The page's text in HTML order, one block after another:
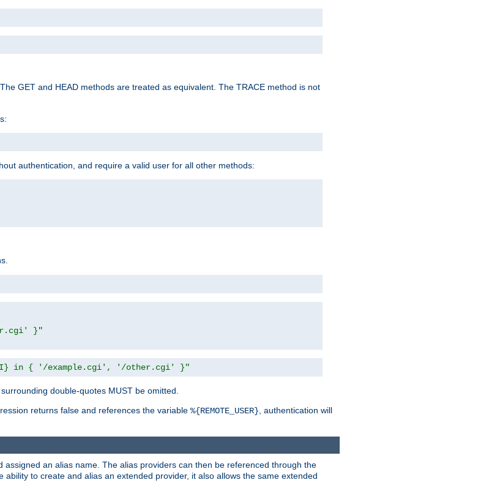
GET and HEAD methods are treated as equivalent. The TRACE method is not
authentication, and require a valid user for all other methods:
}"
in { '/example.cgi', '/other.cgi' }"
double-quotes MUST be omitted.
returns false and references the variable %{REMOTE_USER} , authentication will
an alias name. The alias providers can then be referenced through the
to create and alias an extended provider, it also allows the same extended